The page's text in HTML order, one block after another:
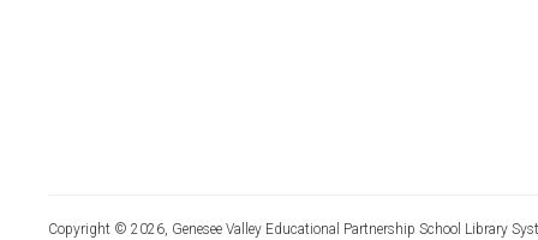
Copyright © 2026, Genesee Valley Educational Partnership School Library